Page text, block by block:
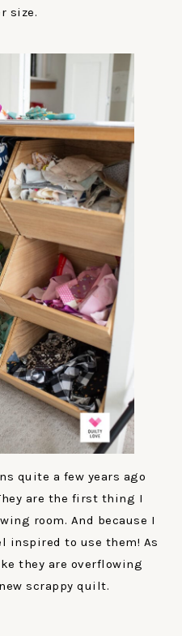
size.
quite a few years ago
are the first thing I
room. And because I
inspired to use them! As
they are overflowing
scrappy quilt.